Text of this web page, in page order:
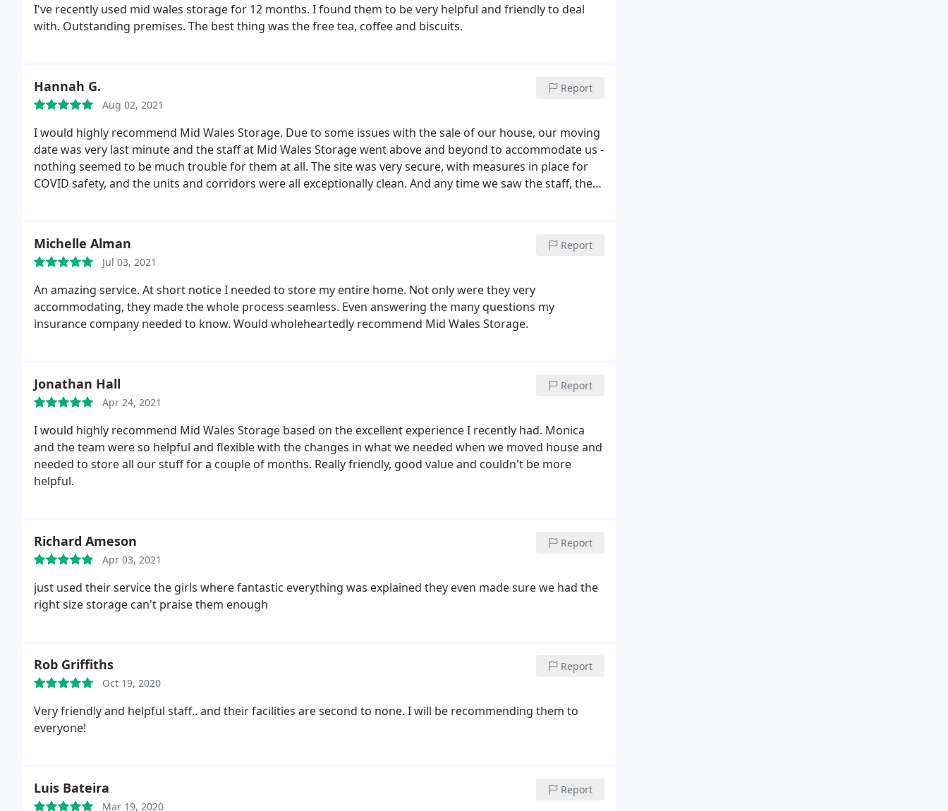
I've recently used mid wales storage for 12 months. I found them to be very helpful and friendly to deal
with. Outstanding premises. The best thing was the free tea, coffee and biscuits.
Hannah G.
Aug 02, 2021
Report
I would highly recommend Mid Wales Storage. Due to some issues with the sale of our house, our moving
date was very last minute and the staff at Mid Wales Storage went above and beyond to accommodate us -
nothing seemed to be much trouble for them at all. The site was very secure, with measures in place for
COVID safety, and the units and corridors were all exceptionally clean. And any time we saw the staff, they
Michelle Alman
Jul 03, 2021
Report
An amazing service. At short notice I needed to store my entire home. Not only were they very
accommodating, they made the whole process seamless. Even answering the many questions my
insurance company needed to know. Would wholeheartedly recommend Mid Wales Storage.
Jonathan Hall
Apr 24, 2021
Report
I would highly recommend Mid Wales Storage based on the excellent experience I recently had. Monica
and the team were so helpful and flexible with the changes in what we needed when we moved house and
needed to store all our stuff for a couple of months. Really friendly, good value and couldn't be more
helpful.
Richard Ameson
Apr 03, 2021
Report
just used their service the girls where fantastic everything was explained they even made sure we had the
right size storage can't praise them enough
Rob Griffiths
Oct 19, 2020
Report
Very friendly and helpful staff.. and their facilities are second to none. I will be recommending them to
everyone!
Luis Bateira
Mar 19, 2020
Report